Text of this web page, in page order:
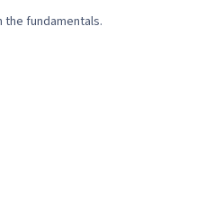
the fundamentals.